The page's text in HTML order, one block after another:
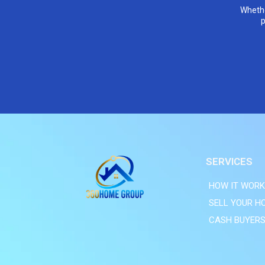
SERVICES
HOW IT
SELL YOUR
CASH BUYERS